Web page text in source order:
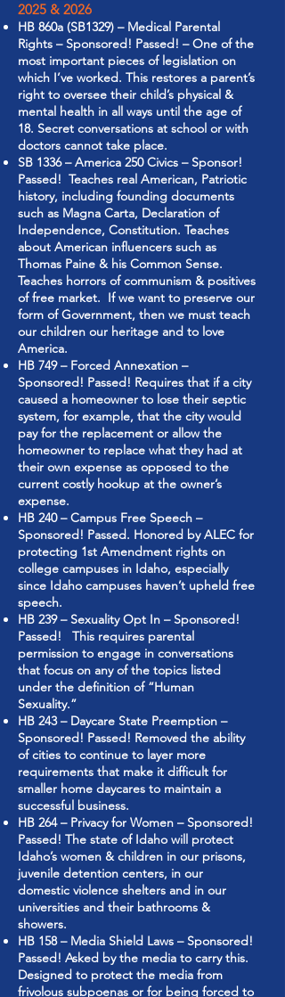
2025 & 2026
HB 860a (SB1329) – Medical Parental
Rights – Sponsored! Passed! – One of the
most important pieces of legislation on
which I’ve worked. This restores a parent’s
right to oversee their child’s physical &
mental health in all ways until the age of
18. Secret conversations at school or with
doctors cannot take place.
SB 1336 – America 250 Civics – Sponsor!
Passed! Teaches real American, Patriotic
history, including founding documents
such as Magna Carta, Declaration of
Independence, Constitution. Teaches
about American influencers such as
Thomas Paine & his Common Sense.
Teaches horrors of communism & positives
of free market. If we want to preserve our
form of Government, then we must teach
our children our heritage and to love
America.
HB 749 – Forced Annexation –
Sponsored! Passed! Requires that if a city
caused a homeowner to lose their septic
system, for example, that the city would
pay for the replacement or allow the
homeowner to replace what they had at
their own expense as opposed to the
current costly hookup at the owner’s
expense.
HB 240 – Campus Free Speech –
Sponsored! Passed. Honored by ALEC for
protecting 1st Amendment rights on
college campuses in Idaho, especially
since Idaho campuses haven’t upheld free
speech.
HB 239 – Sexuality Opt In – Sponsored!
Passed! This requires parental
permission to engage in conversations
that focus on any of the topics listed
under the definition of “Human
Sexuality.”
HB 243 – Daycare State Preemption –
Sponsored! Passed! Removed the ability
of cities to continue to layer more
requirements that make it difficult for
smaller home daycares to maintain a
successful business.
HB 264 – Privacy for Women – Sponsored!
Passed! The state of Idaho will protect
Idaho’s women & children in our prisons,
juvenile detention centers, in our
domestic violence shelters and in our
universities and their bathrooms &
showers.
HB 158 – Media Shield Laws – Sponsored!
Passed! Asked by the media to carry this.
Designed to protect the media from
frivolous subpoenas or for being forced to